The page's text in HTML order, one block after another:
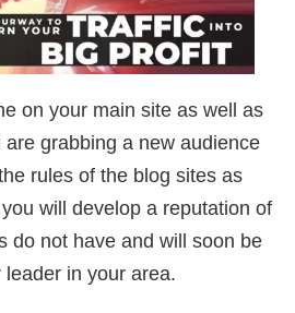
on your main site as well as
grabbing a new audience
rules of the blog sites as
will develop a reputation of
do not have and will soon be
in your area.